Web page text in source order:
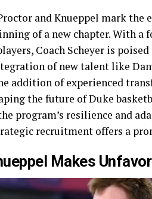
and Knueppel mark the
of a new chapter. With
Coach Scheyer is
of new talent like
addition of experienced
the future of Duke
program’s resilience and
recruitment offers a
Makes